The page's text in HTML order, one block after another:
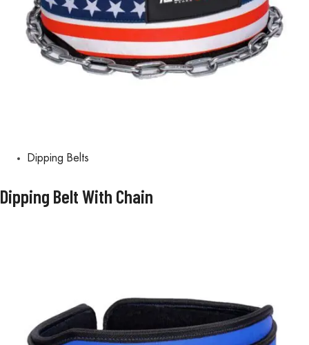
Dipping Belts
Dipping Belt With Chain